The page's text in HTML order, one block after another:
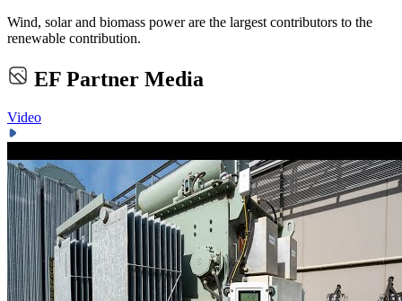
Wind, solar and biomass power are the largest contributors to the
renewable contribution.
EF Partner Media
Video